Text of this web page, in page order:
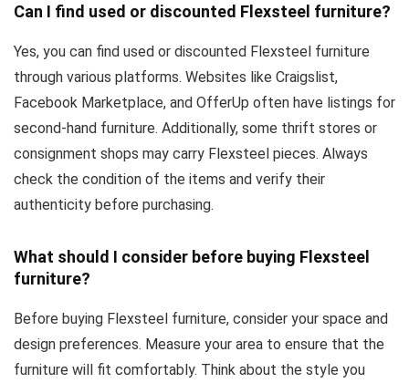
Can I find used or discounted Flexsteel furniture?
Yes, you can find used or discounted Flexsteel furniture
through various platforms. Websites like Craigslist,
Facebook Marketplace, and OfferUp often have listings for
second-hand furniture. Additionally, some thrift stores or
consignment shops may carry Flexsteel pieces. Always
check the condition of the items and verify their
authenticity before purchasing.
What should I consider before buying Flexsteel
furniture?
Before buying Flexsteel furniture, consider your space and
design preferences. Measure your area to ensure that the
furniture will fit comfortably. Think about the style you